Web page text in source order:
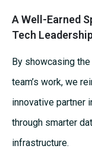
A Well-Earned
Tech
By showcasing
team’s work, we
innovative partner
through smarter
infrastructure.